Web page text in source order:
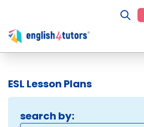
ESL Lesson Plans
search by: